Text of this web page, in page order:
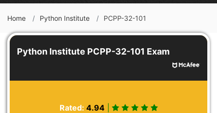
Home Python Institute PCPP-32-101
Python Institute PCPP-32-101 Exam
Rated: 4.94|